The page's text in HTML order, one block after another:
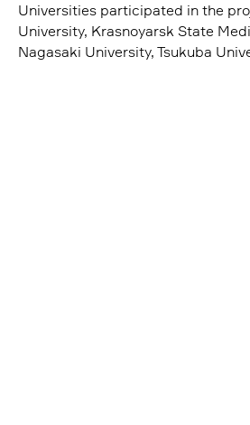
Universities participated in the
University, Krasnoyarsk State
Nagasaki University, Tsukuba